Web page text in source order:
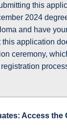
this
2024
and have
this application
ceremony,
Access